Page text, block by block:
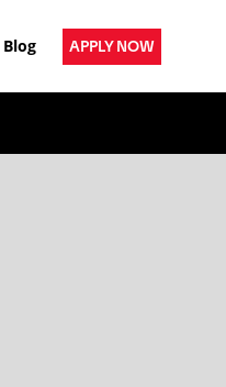
Blog APPLY NOW